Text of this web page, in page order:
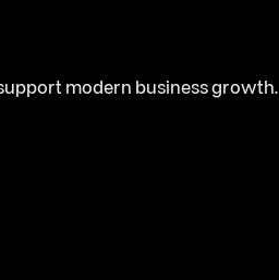
modern business growth.